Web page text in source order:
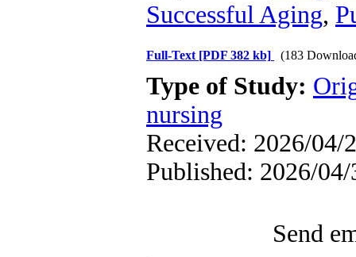
Successful Aging,
Full-Text [PDF 382 kb] (183
Type of Study:
nursing
Received: 2026/04/
Published: 2026/04/
Send